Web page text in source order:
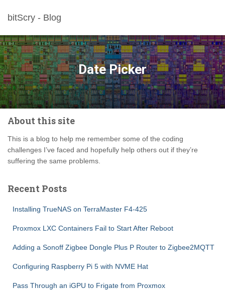
bitScry - Blog
Date Picker
About this site
This is a blog to help me remember some of the coding
challenges I’ve faced and hopefully help others out if they’re
suffering the same problems.
Recent Posts
Installing TrueNAS on TerraMaster F4-425
Proxmox LXC Containers Fail to Start After Reboot
Adding a Sonoff Zigbee Dongle Plus P Router to Zigbee2MQTT
Configuring Raspberry Pi 5 with NVME Hat
Pass Through an iGPU to Frigate from Proxmox